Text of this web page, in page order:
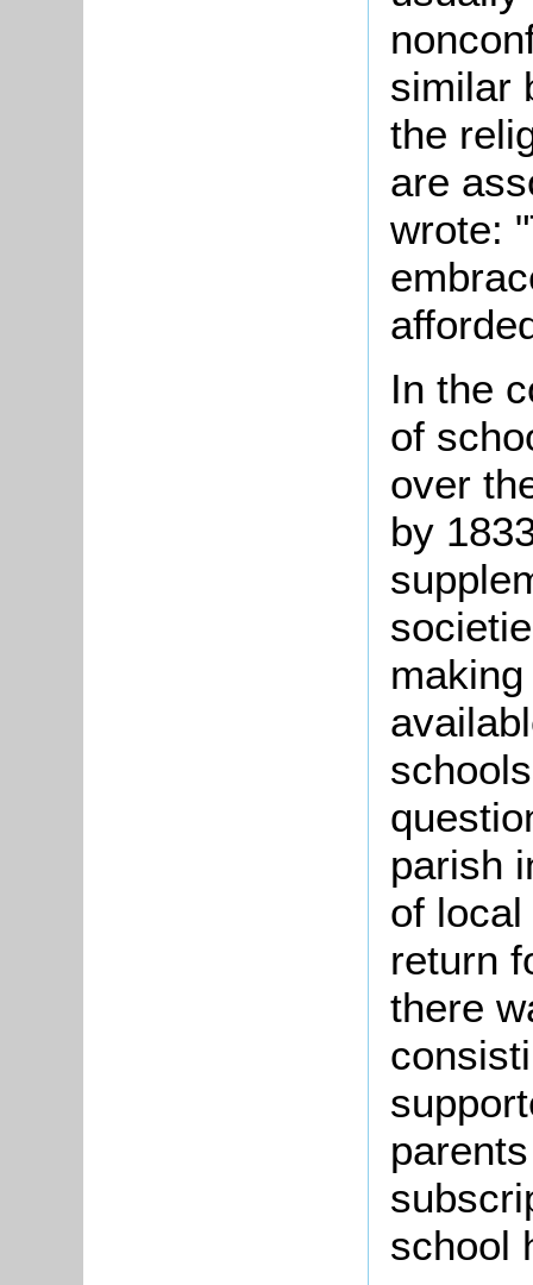
similar
the
are
wrote:
In the
of
over
by
parish
of
return
there
school